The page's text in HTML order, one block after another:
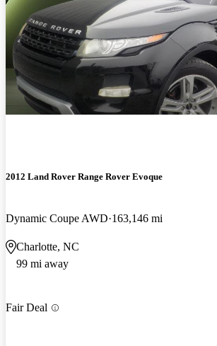
2012 Land Rover Range Rover Evoque
Dynamic Coupe AWD 163,146 mi
Charlotte, NC
99 mi away
Fair Deal